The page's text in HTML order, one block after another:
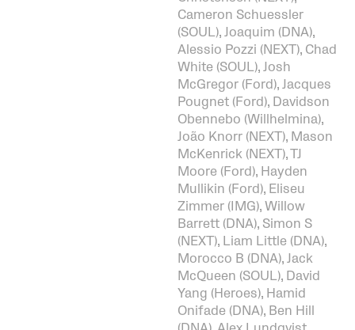
Cameron Schuessler
(SOUL), Joaquim (DNA),
Alessio Pozzi (NEXT), Chad
White (SOUL), Josh
McGregor (Ford), Jacques
Pougnet (Ford), Davidson
Obennebo (Willhelmina),
João Knorr (NEXT), Mason
McKenrick (NEXT), TJ
Moore (Ford), Hayden
Mullikin (Ford), Eliseu
Zimmer (IMG), Willow
Barrett (DNA), Simon S
(NEXT), Liam Little (DNA),
Morocco B (DNA), Jack
McQueen (SOUL), David
Yang (Heroes), Hamid
Onifade (DNA), Ben Hill